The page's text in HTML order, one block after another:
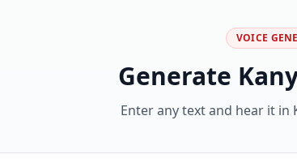
VOICE
Generate
Enter any text and hear it in